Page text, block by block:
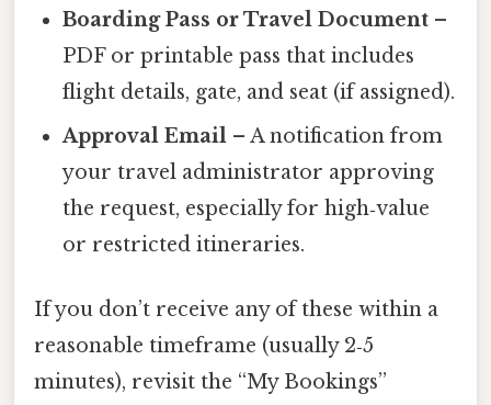
Boarding Pass or Travel Document –
PDF or printable pass that includes
flight details, gate, and seat (if assigned).
Approval Email – A notification from
your travel administrator approving
the request, especially for high‑value
or restricted itineraries.
If you don’t receive any of these within a
reasonable timeframe (usually 2‑5
minutes), revisit the “My Bookings”